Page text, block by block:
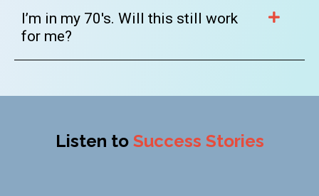
I’m in my 70's. Will this still work
for me?
Listen to Success Stories